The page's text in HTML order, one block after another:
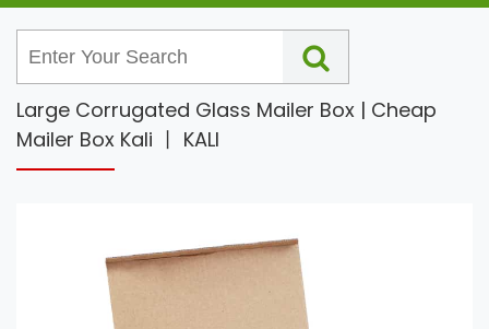
Large Corrugated Glass Mailer Box | Cheap
Mailer Box Kali 丨 KALI